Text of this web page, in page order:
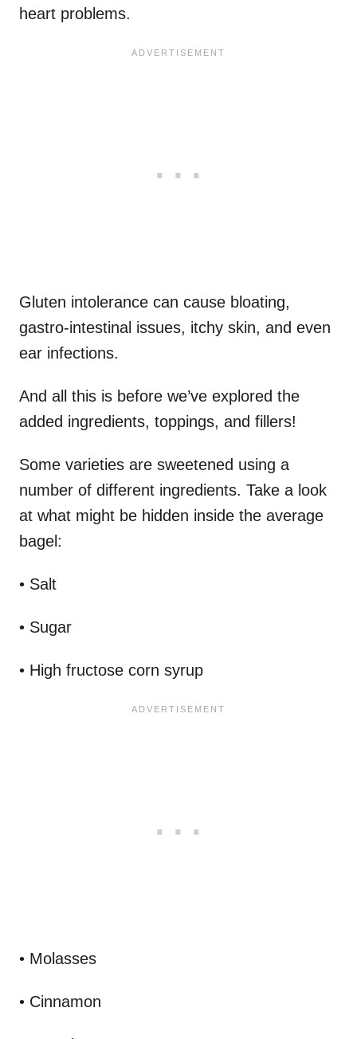
heart problems.
Gluten intolerance can cause bloating,
gastro-intestinal issues, itchy skin, and even
ear infections.
And all this is before we’ve explored the
added ingredients, toppings, and fillers!
Some varieties are sweetened using a
number of different ingredients. Take a look
at what might be hidden inside the average
bagel:
• Salt
• Sugar
• High fructose corn syrup
• Molasses
• Cinnamon